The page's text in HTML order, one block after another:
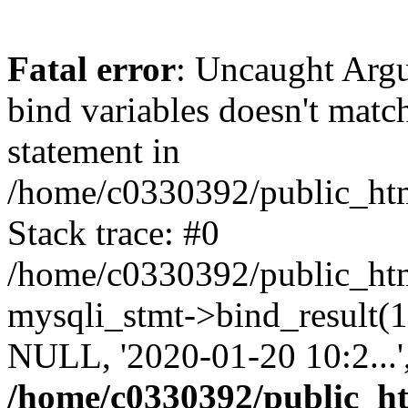
Fatal error: Uncaught
bind variables doesn't
statement in
/home/c0330392/
Stack trace: #0
/home/c0330392/
mysqli_stmt-
NULL, '2020-01-20
/home/c0330392/